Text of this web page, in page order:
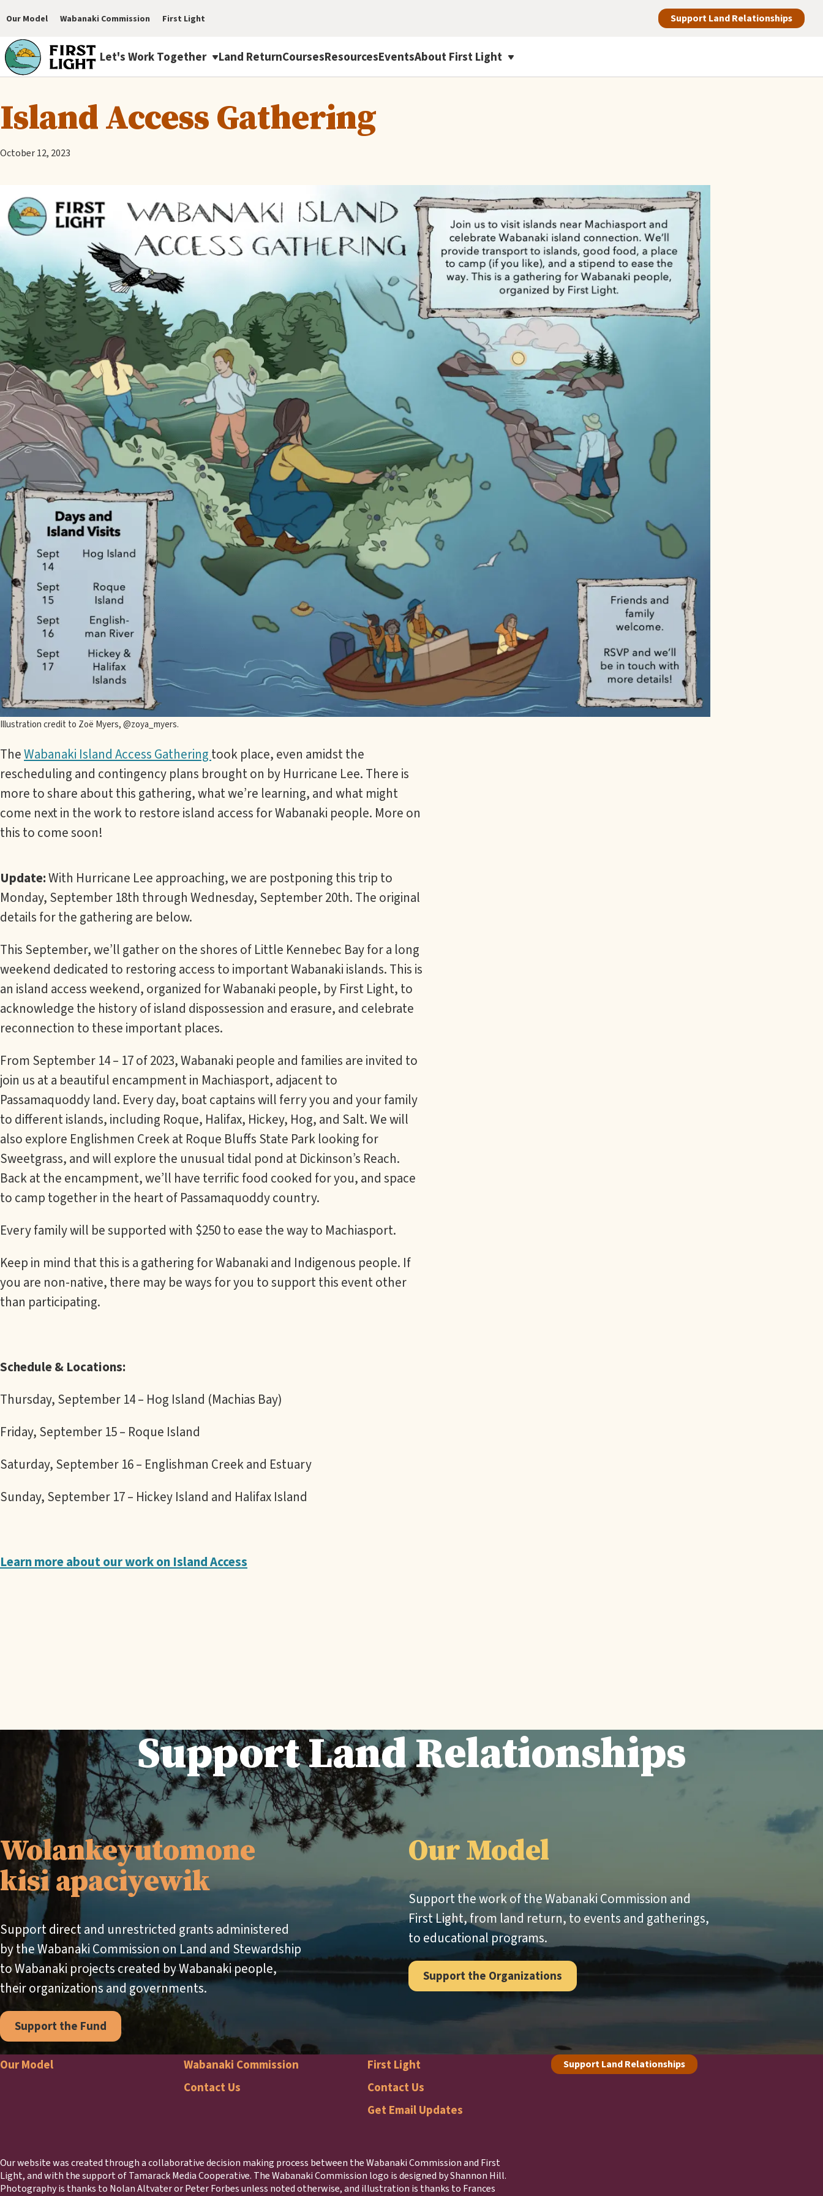
main
content
Main
navigation
Our Model Wabanaki Commission First Light Support Land Relationships
First
Light
Let's Work Together Land ReturnCoursesResourcesEventsAbout First Light
Island Access Gathering
October 12, 2023
Illustration credit to Zoë Myers, @zoya_myers.
TheWabanaki Island Access Gathering took place, even amidst the
rescheduling and contingency plans brought on by Hurricane Lee. There is
more to share about this gathering, what we’re learning, and what might
come next in the work to restore island access for Wabanaki people. More on
this to come soon!
Update:With Hurricane Lee approaching, we are postponing this trip to
Monday, September 18th through Wednesday, September 20th. The original
details for the gathering are below.
This September, we’ll gather on the shores of Little Kennebec Bay for a long
weekend dedicated to restoring access to important Wabanaki islands. This is
an island access weekend, organized for Wabanaki people, by First Light, to
acknowledge the history of island dispossession and erasure, and celebrate
reconnection to these important places.
From September 14 – 17 of 2023, Wabanaki people and families are invited to
join us at a beautiful encampment in Machiasport, adjacent to
Passamaquoddy land. Every day, boat captains will ferry you and your family
to different islands, including Roque, Halifax, Hickey, Hog, and Salt. We will
also explore Englishmen Creek at Roque Bluffs State Park looking for
Sweetgrass, and will explore the unusual tidal pond at Dickinson’s Reach.
Back at the encampment, we’ll have terrific food cooked for you, and space
to camp together in the heart of Passamaquoddy country.
Every family will be supported with $250 to ease the way to Machiasport.
Keep in mind that this is a gathering for Wabanaki and Indigenous people. If
you are non-native, there may be ways for you to support this event other
than participating.
Schedule & Locations:
Thursday, September 14 – Hog Island (Machias Bay)
Friday, September 15 – Roque Island
Saturday, September 16 – Englishman Creek and Estuary
Sunday, September 17 – Hickey Island and Halifax Island
Learn more about our work on Island Access
Support Land Relationships
Wolankeyutomone
kisi apaciyewik
Support direct and unrestricted grants administered
by the Wabanaki Commission on Land and Stewardship
to Wabanaki projects created by Wabanaki people,
their organizations and governments.
Support the Fund
Our Model
Support the work of the Wabanaki Commission and
First Light, from land return, to events and gatherings,
to educational programs.
Support the Organizations
Our Model
Wabanaki
Footer
Wabanaki Commission
Contact Us
First
Footer
First Light
Contact Us
Get Email Updates
Support Land Relationships
Our website was created through a collaborative decision making process between the Wabanaki Commission and First
Light, and with the support of Tamarack Media Cooperative. The Wabanaki Commission logo is designed by Shannon Hill.
Photography is thanks to Nolan Altvater or Peter Forbes unless noted otherwise, and illustration is thanks to Frances